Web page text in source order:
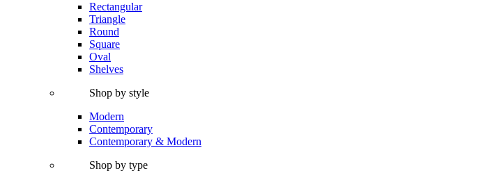
Rectangular
Triangle
Round
Square
Oval
Shelves
Shop by style
Modern
Contemporary
Contemporary & Modern
Shop by type